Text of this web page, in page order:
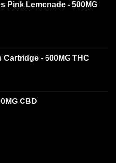
Pink Lemonade - 500MG
- 600MG THC
CBD